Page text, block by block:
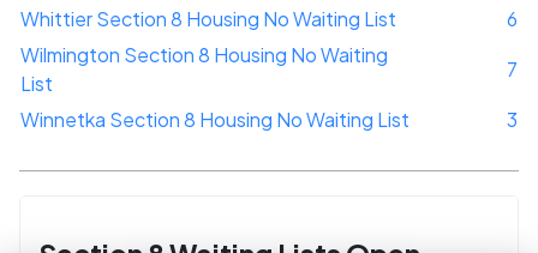
Whittier Section 8 Housing No Waiting List
6
Wilmington Section 8 Housing No Waiting
List
7
Winnetka Section 8 Housing No Waiting List
3